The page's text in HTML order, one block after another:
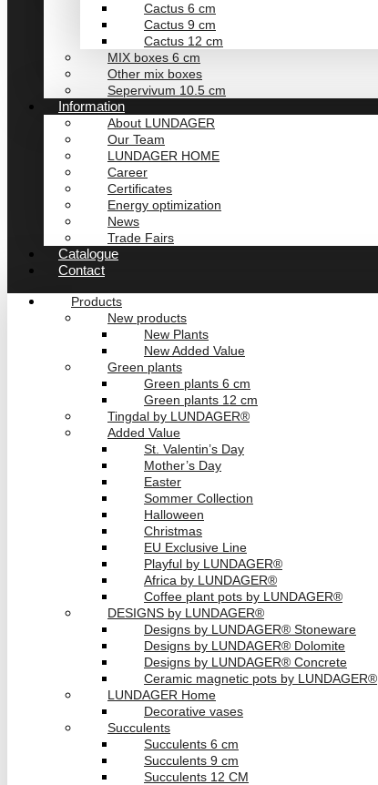
Cactus 6 cm
Cactus 9 cm
Cactus 12 cm
MIX boxes 6 cm
Other mix boxes
Sepervivum 10.5 cm
Information
About LUNDAGER
Our Team
LUNDAGER HOME
Career
Certificates
Energy optimization
News
Trade Fairs
Catalogue
Contact
Products
New products
New Plants
New Added Value
Green plants
Green plants 6 cm
Green plants 12 cm
Tingdal by LUNDAGER®
Added Value
St. Valentin’s Day
Mother’s Day
Easter
Sommer Collection
Halloween
Christmas
EU Exclusive Line
Playful by LUNDAGER®
Africa by LUNDAGER®
Coffee plant pots by LUNDAGER®
DESIGNS by LUNDAGER®
Designs by LUNDAGER® Stoneware
Designs by LUNDAGER® Dolomite
Designs by LUNDAGER® Concrete
Ceramic magnetic pots by LUNDAGER®
LUNDAGER Home
Decorative vases
Succulents
Succulents 6 cm
Succulents 9 cm
Succulents 12 CM